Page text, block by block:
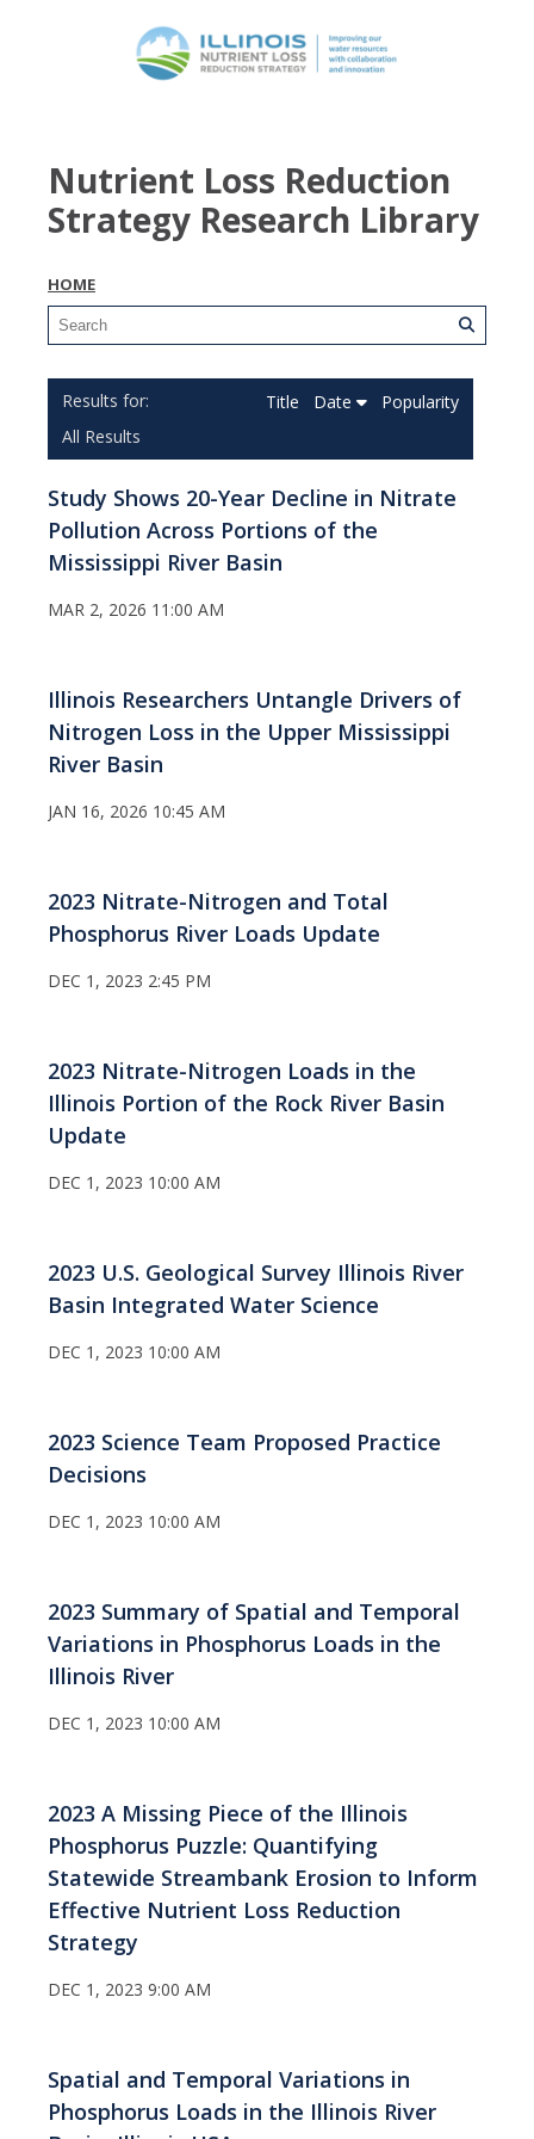
Nutrient Loss Reduction
Strategy Research Library
HOME
All Results
Title Date Popularity
Study Shows 20-Year Decline in Nitrate
Pollution Across Portions of the
Mississippi River Basin
MAR 2, 2026 11:00 AM
Illinois Researchers Untangle Drivers of
Nitrogen Loss in the Upper Mississippi
River Basin
JAN 16, 2026 10:45 AM
2023 Nitrate-Nitrogen and Total
Phosphorus River Loads Update
DEC 1, 2023 2:45 PM
2023 Nitrate-Nitrogen Loads in the
Illinois Portion of the Rock River Basin
Update
DEC 1, 2023 10:00 AM
2023 U.S. Geological Survey Illinois River
Basin Integrated Water Science
DEC 1, 2023 10:00 AM
2023 Science Team Proposed Practice
Decisions
DEC 1, 2023 10:00 AM
2023 Summary of Spatial and Temporal
Variations in Phosphorus Loads in the
Illinois River
DEC 1, 2023 10:00 AM
2023 A Missing Piece of the Illinois
Phosphorus Puzzle: Quantifying
Statewide Streambank Erosion to Inform
Effective Nutrient Loss Reduction
Strategy
DEC 1, 2023 9:00 AM
Spatial and Temporal Variations in
Phosphorus Loads in the Illinois River